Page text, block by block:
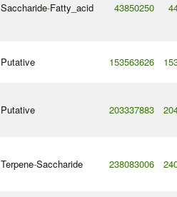
Saccharide-Fatty_acid 43850250
Putative 153563626
Putative 203337883
Terpene-Saccharide 238083006